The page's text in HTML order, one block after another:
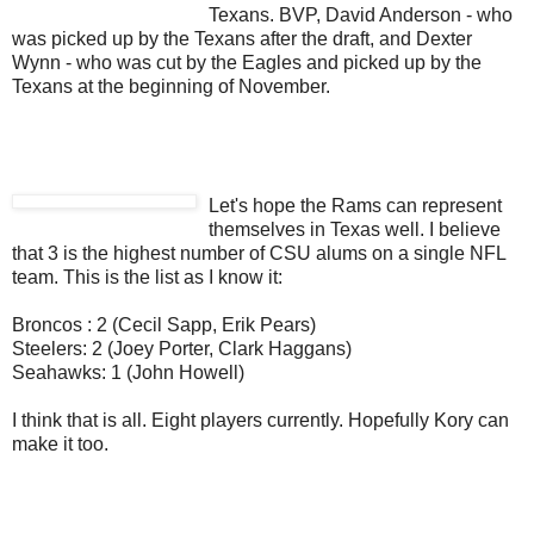
Texans. BVP, David Anderson - who
was picked up by the Texans after the draft, and Dexter
Wynn - who was cut by the Eagles and picked up by the
Texans at the beginning of November.
Let's hope the Rams can represent
themselves in Texas well. I believe
that 3 is the highest number of CSU alums on a single NFL
team. This is the list as I know it:
Broncos : 2 (Cecil Sapp, Erik Pears)
Steelers: 2 (Joey Porter, Clark Haggans)
Seahawks: 1 (John Howell)
I think that is all. Eight players currently. Hopefully Kory can
make it too.